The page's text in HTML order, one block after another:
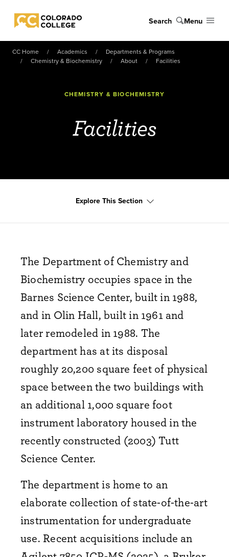
Colorado College
Search Menu
CC Home Academics
Departments & Programs
Chemistry & Biochemistry
About Facilities
CHEMISTRY & BIOCHEMISTRY
Facilities
Explore This Section
The Department of Chemistry and
Biochemistry occupies space in the
Barnes Science Center, built in 1988,
and in Olin Hall, built in 1961 and
later remodeled in 1988. The
department has at its disposal
roughly 20,200 square feet of physical
space between the two buildings with
an additional 1,000 square foot
instrument laboratory housed in the
recently constructed (2003) Tutt
Science Center.
The department is home to an
elaborate collection of state-of-the-art
instrumentation for undergraduate
use. Recent acquisitions include an